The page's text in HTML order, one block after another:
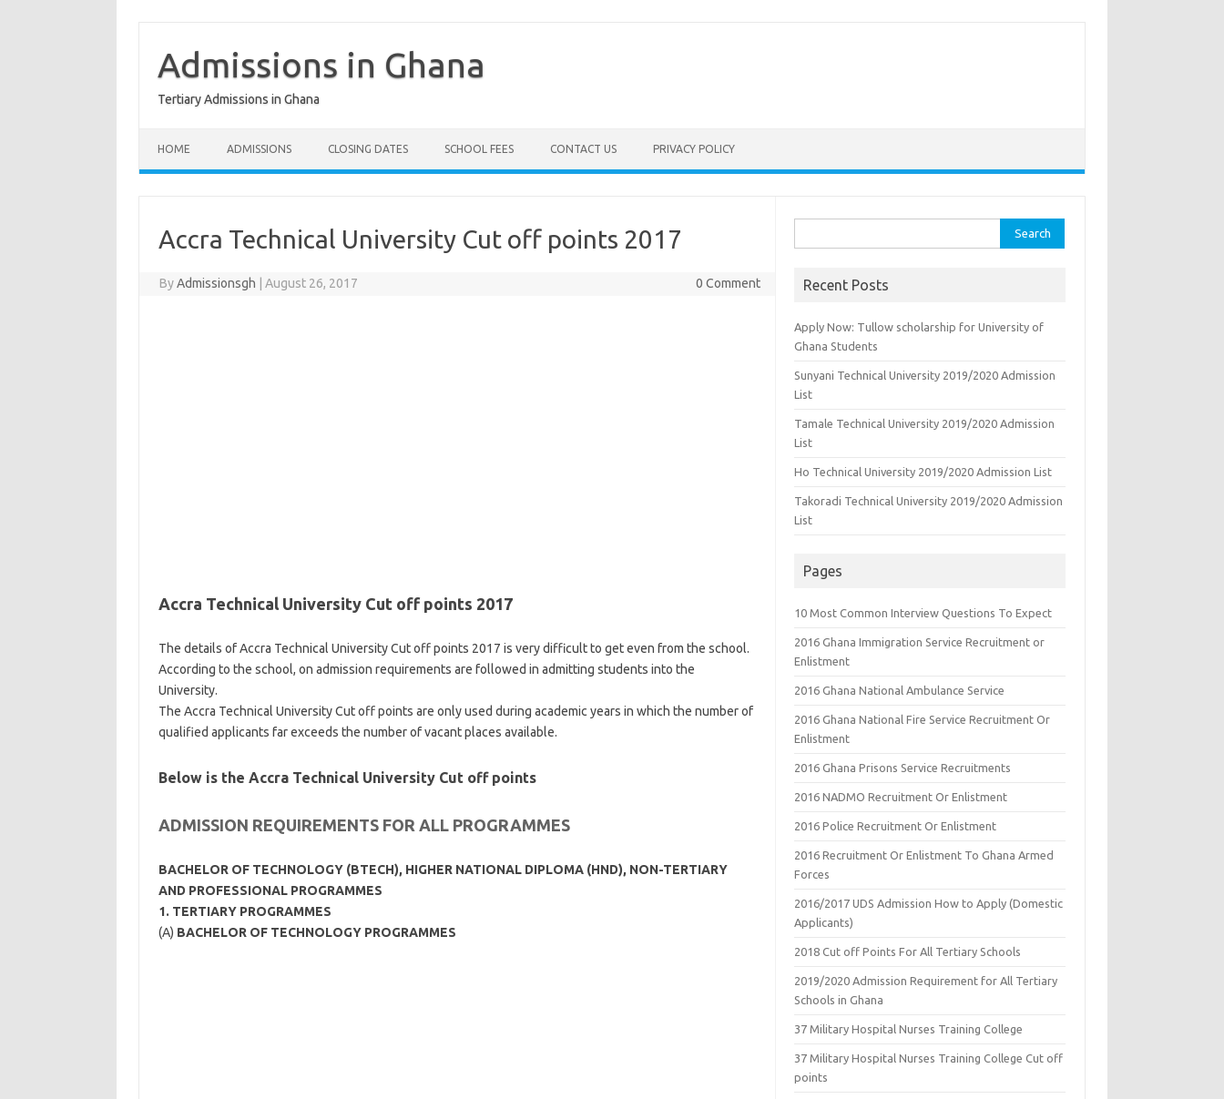
contentAdmissions in Ghana
Tertiary Admissions in Ghana
HOME ADMISSIONS CLOSING DATES SCHOOL FEES CONTACT US PRIVACY POLICY
Accra Technical University Cut off points 2017
ByAdmissionsgh August 26, 2017 0 Comment
Accra Technical University Cut off points 2017
The details of Accra Technical University Cut off points 2017 is very difficult to get even from the school.
According to the school, on admission requirements are followed in admitting students into the
University.
The Accra Technical University Cut off points are only used during academic years in which the number of
qualified applicants far exceeds the number of vacant places available.
Below is the Accra Technical University Cut off points
ADMISSION REQUIREMENTS FOR ALL PROGRAMMES
BACHELOR OF TECHNOLOGY (BTECH), HIGHER NATIONAL DIPLOMA (HND), NON-TERTIARY
AND PROFESSIONAL PROGRAMMES
1. TERTIARY PROGRAMMES
(A) BACHELOR OF TECHNOLOGY PROGRAMMES
for:
Recent Posts
Apply Now: Tullow scholarship for University of
Ghana Students
Sunyani Technical University 2019/2020 Admission
List
Tamale Technical University 2019/2020 Admission
List
Ho Technical University 2019/2020 Admission List
Takoradi Technical University 2019/2020 Admission
List
Pages
10 Most Common Interview Questions To Expect
2016 Ghana Immigration Service Recruitment or
Enlistment
2016 Ghana National Ambulance Service
2016 Ghana National Fire Service Recruitment Or
Enlistment
2016 Ghana Prisons Service Recruitments
2016 NADMO Recruitment Or Enlistment
2016 Police Recruitment Or Enlistment
2016 Recruitment Or Enlistment To Ghana Armed
Forces
2016/2017 UDS Admission How to Apply (Domestic
Applicants)
2018 Cut off Points For All Tertiary Schools
2019/2020 Admission Requirement for All Tertiary
Schools in Ghana
37 Military Hospital Nurses Training College
37 Military Hospital Nurses Training College Cut off
points